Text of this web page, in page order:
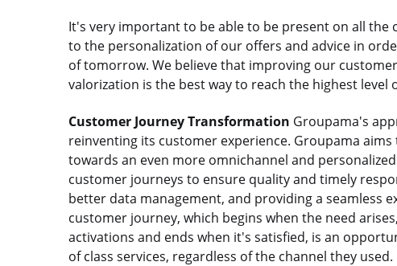
It's very important to be able to be present on all
to the personalization of our offers and advice in
of tomorrow. We believe that improving our
valorization is the best way to reach the highest
Customer Journey Transformation Groupama's
reinventing its customer experience. Groupama
towards an even more omnichannel and
customer journeys to ensure quality and timely
better data management, and providing a seamless
customer journey, which begins when the need
activations and ends when it's satisfied, is an
of class services, regardless of the channel they used.